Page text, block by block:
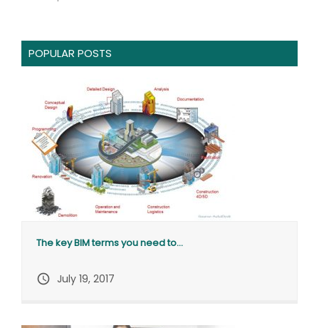
POPULAR POSTS
The key BIM terms you need to...
query_builder July 19, 2017